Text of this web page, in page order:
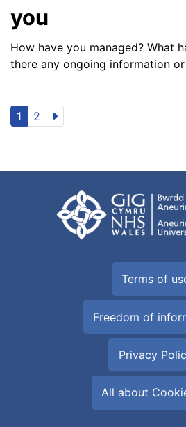
you
How have you managed? What
there any ongoing information
1 2
Terms of
Freedom of
Privacy
All about